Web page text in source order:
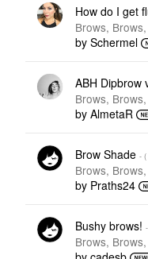
How do I get
Brows,
by Schermel
ABH Dipbrow
Brows,
by AlmetaR
Brow Shade - (
Brows,
by Praths24
Bushy brows!
Brows,